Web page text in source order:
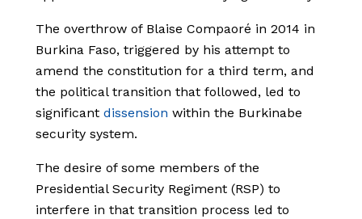
The overthrow of Blaise Compaoré in 2014 in
Burkina Faso, triggered by his attempt to
amend the constitution for a third term, and
the political transition that followed, led to
significant dissension within the Burkinabe
security system.
The desire of some members of the
Presidential Security Regiment (RSP) to
interfere in that transition process led to